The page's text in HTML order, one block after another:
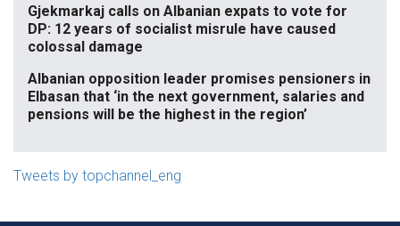
Gjekmarkaj calls on Albanian expats to vote for
DP: 12 years of socialist misrule have caused
colossal damage
Albanian opposition leader promises pensioners in
Elbasan that ‘in the next government, salaries and
pensions will be the highest in the region’
Tweets by topchannel_eng